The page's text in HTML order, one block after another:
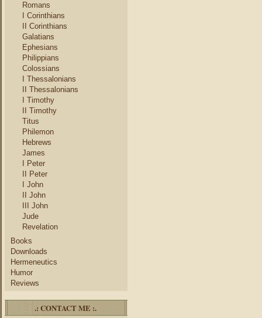
Romans
I Corinthians
II Corinthians
Galatians
Ephesians
Philippians
Colossians
I Thessalonians
II Thessalonians
I Timothy
II Timothy
Titus
Philemon
Hebrews
James
I Peter
II Peter
I John
II John
III John
Jude
Revelation
Books
Downloads
Hermeneutics
Humor
Reviews
.: CONTACT ME :.